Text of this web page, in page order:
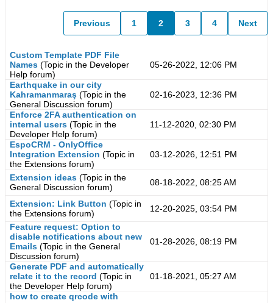
Previous 1 2 3 4 Next
Custom Template PDF File
Names (Topic in the Developer
Help forum)
05-26-2022, 12:06 PM
Earthquake in our city
Kahramanmaraş (Topic in the
General Discussion forum)
02-16-2023, 12:36 PM
Enforce 2FA authentication on
internal users (Topic in the
Developer Help forum)
11-12-2020, 02:30 PM
EspoCRM - OnlyOffice
Integration Extension (Topic in
the Extensions forum)
03-12-2026, 12:51 PM
Extension ideas (Topic in the
General Discussion forum) 08-18-2022, 08:25 AM
Extension: Link Button (Topic in
the Extensions forum)
12-20-2025, 03:54 PM
Feature request: Option to
disable notifications about new
Emails (Topic in the General
Discussion forum)
01-28-2026, 08:19 PM
Generate PDF and automatically
relate it to the record (Topic in
the Developer Help forum)
01-18-2021, 05:27 AM
how to create qrcode with